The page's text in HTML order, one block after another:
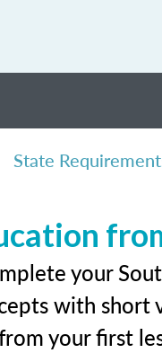
State
your
with
your first